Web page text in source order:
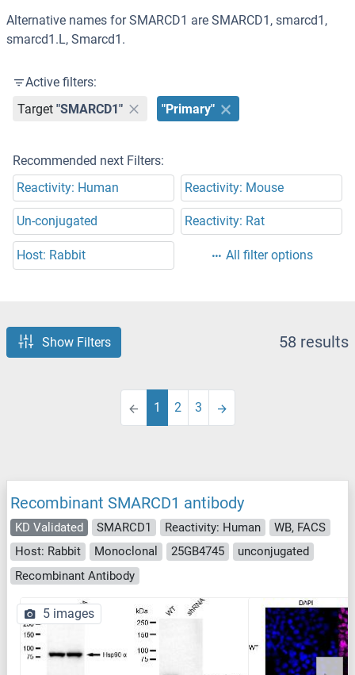
Alternative names for SMARCD1 are SMARCD1, smarcd1,
smarcd1.L, Smarcd1.
Active filters:
Target "SMARCD1" "Primary"
Recommended next Filters:
Reactivity: Human
Reactivity: Mouse
Un-conjugated Reactivity: Rat
Host: Rabbit All filter options
Show Filters 58 results
1 2 3
Recombinant SMARCD1 antibody
KD Validated SMARCD1 Reactivity: Human
WB, FACS
Host: Rabbit
Monoclonal 25GB4745
unconjugated
Recombinant Antibody
5 images